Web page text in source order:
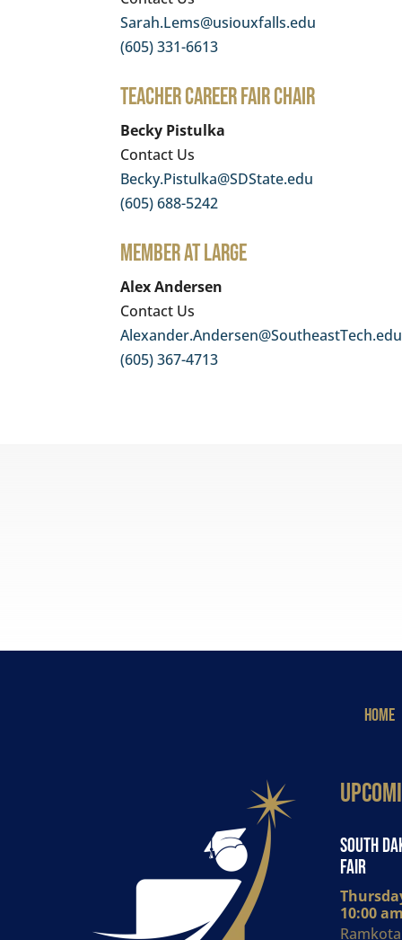
Sarah.Lems@usiouxfalls.edu
(605) 331-6613
Teacher Career Fair Chair
Becky Pistulka
Contact Us
Becky.Pistulka@SDState.edu
(605) 688-5242
Member At Large
Alex Andersen
Contact Us
Alexander.Andersen@SoutheastTech.edu
(605) 367-4713
HOME
South
Fair
10:00